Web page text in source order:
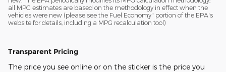
all MPG estimates are based on the methodology in effect when the
vehicles were new (please see the Fuel Economy" portion of the EPA's
website for details, including a MPG recalculation tool)
Transparent Pricing
The price you see online or on the sticker is the price you